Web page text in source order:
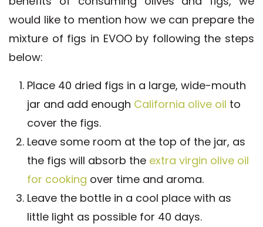
would like to mention how we can prepare the
mixture of figs in EVOO by following the steps
below:
Place 40 dried figs in a large, wide-mouth
jar and add enough California olive oil to
cover the figs.
Leave some room at the top of the jar, as
the figs will absorb the extra virgin olive oil
for cooking over time and aroma.
Leave the bottle in a cool place with as
little light as possible for 40 days.